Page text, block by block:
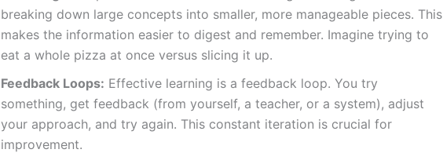
breaking down large concepts into smaller, more manageable pieces. This
makes the information easier to digest and remember. Imagine trying to
eat a whole pizza at once versus slicing it up.
Feedback Loops: Effective learning is a feedback loop. You try
something, get feedback (from yourself, a teacher, or a system), adjust
your approach, and try again. This constant iteration is crucial for
improvement.